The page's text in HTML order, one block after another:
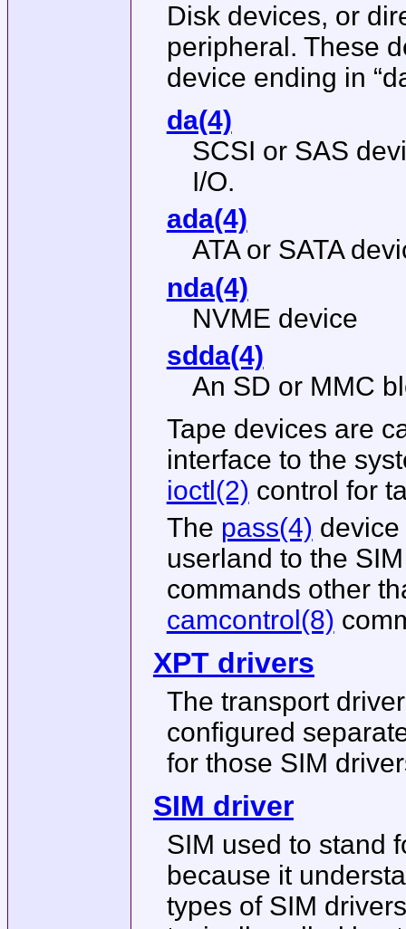
Disk devices, or
peripheral. These
device ending in
da(4)
SCSI or SAS
I/O.
ada(4)
ATA or SATA
nda(4)
NVME device
sdda(4)
An SD or MMC
Tape devices are
interface to the
ioctl(2) control for
The pass(4)
userland to the
commands other
camcontrol(8)
XPT drivers
The transport
configured
for those SIM
SIM driver
SIM used to stand
because it
types of SIM